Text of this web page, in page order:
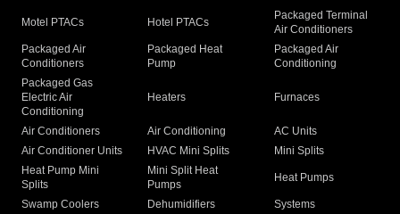
Motel PTACs Hotel PTACs
Packaged Terminal
Air Conditioners
Packaged Air
Conditioners
Packaged Heat
Pump
Packaged Air
Conditioning
Packaged Gas
Electric Air
Conditioning
Heaters Furnaces
Air Conditioners Air Conditioning
AC Units
Air Conditioner Units
HVAC Mini Splits
Mini Splits
Heat Pump Mini
Splits
Mini Split Heat
Pumps
Heat Pumps
Swamp Coolers Dehumidifiers
Systems